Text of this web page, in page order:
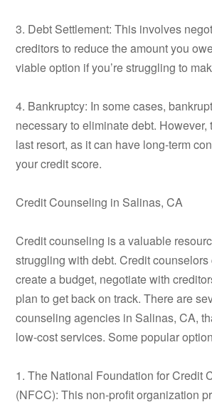
3. Debt Settlement: This involves
creditors to reduce the amount you
viable option if you’re struggling to
4. Bankruptcy: In some cases,
necessary to eliminate debt.
last resort, as it can have long-term
your credit score.
Credit Counseling in Salinas, CA
Credit counseling is a valuable
struggling with debt. Credit
create a budget, negotiate with
plan to get back on track. There are
counseling agencies in Salinas, CA,
low-cost services. Some popular
1. The National Foundation for Credit
(NFCC): This non-profit organization